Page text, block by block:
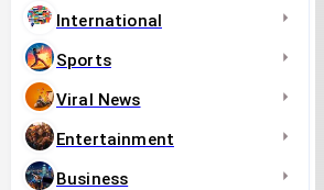
International
Sports
Viral News
Entertainment
Business